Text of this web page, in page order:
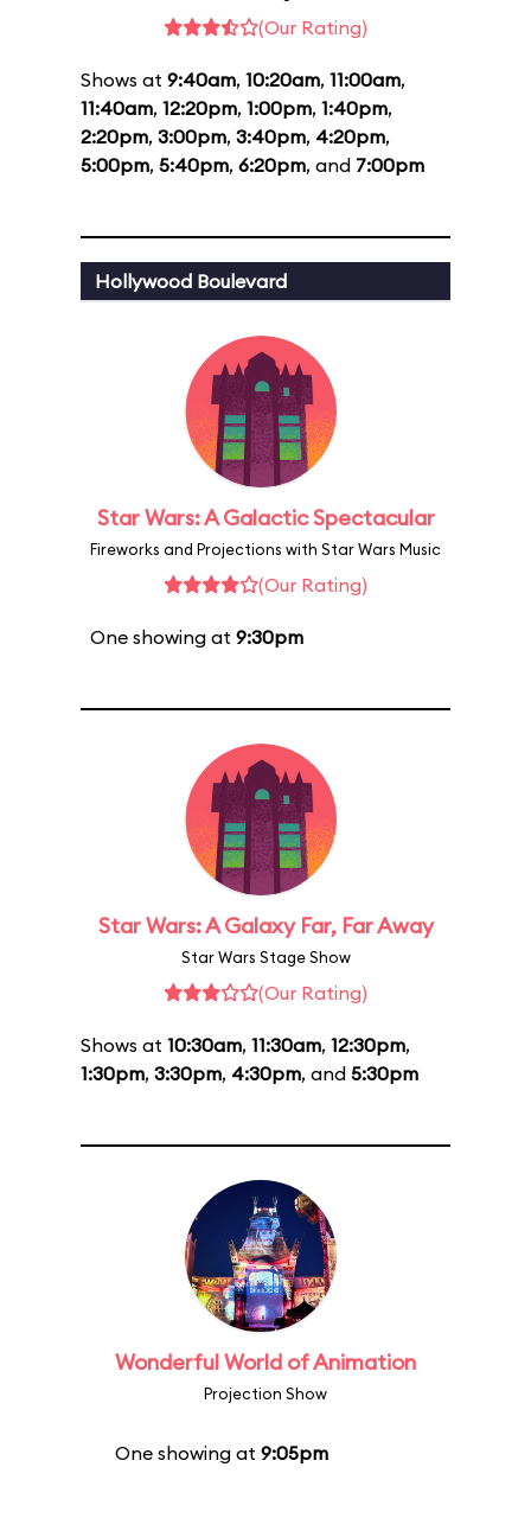
(Our Rating)
Shows at 9:40am, 10:20am, 11:00am,
11:40am, 12:20pm, 1:00pm, 1:40pm,
2:20pm, 3:00pm, 3:40pm, 4:20pm,
5:00pm, 5:40pm, 6:20pm, and 7:00pm
Hollywood Boulevard
Star Wars: A Galactic Spectacular
Fireworks and Projections with Star Wars Music
(Our Rating)
One showing at 9:30pm
Star Wars: A Galaxy Far, Far Away
Star Wars Stage Show
(Our Rating)
Shows at 10:30am, 11:30am, 12:30pm,
1:30pm, 3:30pm, 4:30pm, and 5:30pm
Wonderful World of Animation
Projection Show
One showing at 9:05pm